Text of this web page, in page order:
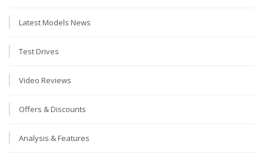
Latest Models News
Test Drives
Video Reviews
Offers & Discounts
Analysis & Features